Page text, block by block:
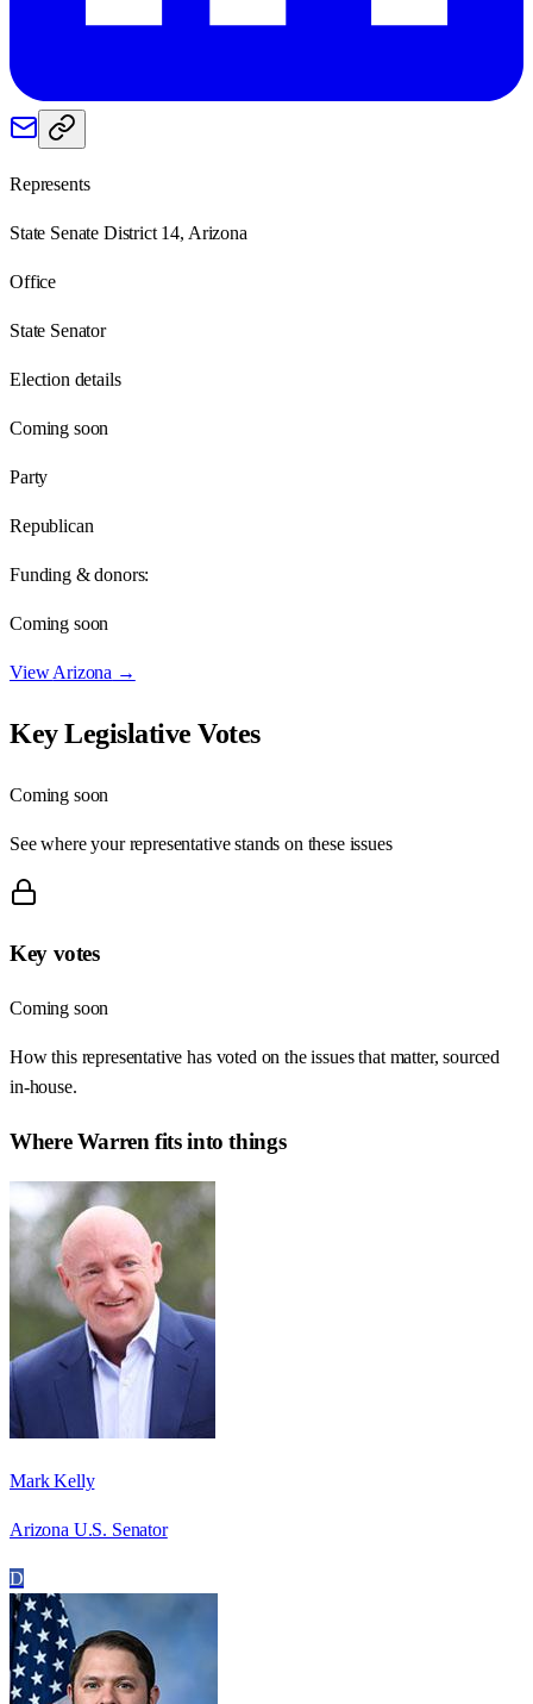
Represents
State Senate District 14, Arizona
Office
State Senator
Election details
Coming soon
Party
Republican
Funding & donors:
Coming soon
ViewArizona →
Key Legislative Votes
Coming soon
See where your representative stands on these issues
Key votes
Coming soon
How this representative has voted on the issues that matter, sourced
in-house.
WhereWarren fits into things
Mark Kelly
Arizona U.S. Senator
D